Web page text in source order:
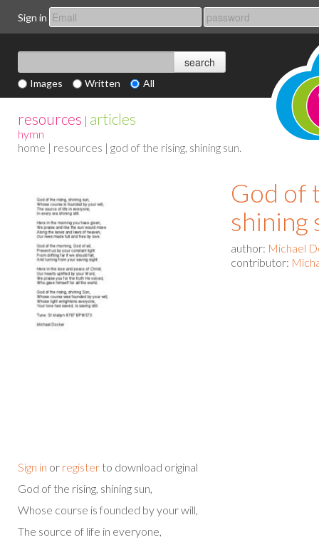
Sign in
Images Written All
resources | articles
hymn
home | resources | god of the rising, shining sun.
Sign in or register to download original
God of
shining
author: Michael
contributor:
God of the rising, shining sun,
Whose course is founded by your will,
The source of life in everyone,